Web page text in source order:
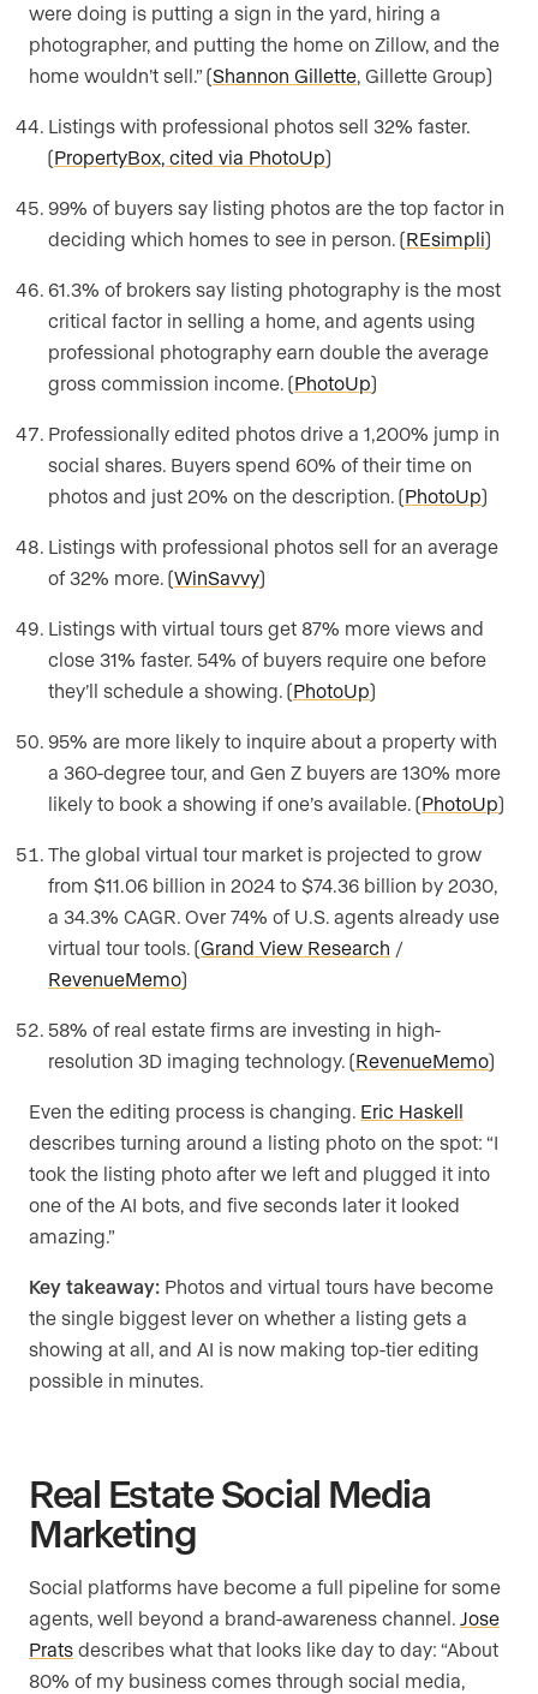
were doing is putting a sign in the yard, hiring a
photographer, and putting the home on Zillow, and the
home wouldn’t sell.” (Shannon Gillette, Gillette Group)
Listings with professional photos sell 32% faster.
(PropertyBox, cited via PhotoUp)
99% of buyers say listing photos are the top factor in
deciding which homes to see in person. (REsimpli)
61.3% of brokers say listing photography is the most
critical factor in selling a home, and agents using
professional photography earn double the average
gross commission income. (PhotoUp)
Professionally edited photos drive a 1,200% jump in
social shares. Buyers spend 60% of their time on
photos and just 20% on the description. (PhotoUp)
Listings with professional photos sell for an average
of 32% more. (WinSavvy)
Listings with virtual tours get 87% more views and
close 31% faster. 54% of buyers require one before
they’ll schedule a showing. (PhotoUp)
95% are more likely to inquire about a property with
a 360-degree tour, and Gen Z buyers are 130% more
likely to book a showing if one’s available. (PhotoUp)
The global virtual tour market is projected to grow
from $11.06 billion in 2024 to $74.36 billion by 2030,
a 34.3% CAGR. Over 74% of U.S. agents already use
virtual tour tools. (Grand View Research /
RevenueMemo)
58% of real estate firms are investing in high-
resolution 3D imaging technology. (RevenueMemo)
Even the editing process is changing. Eric Haskell
describes turning around a listing photo on the spot: “I
took the listing photo after we left and plugged it into
one of the AI bots, and five seconds later it looked
amazing.”
Key takeaway: Photos and virtual tours have become
the single biggest lever on whether a listing gets a
showing at all, and AI is now making top-tier editing
possible in minutes.
Real Estate Social Media
Marketing
Social platforms have become a full pipeline for some
agents, well beyond a brand-awareness channel. Jose
Prats describes what that looks like day to day: “About
80% of my business comes through social media,